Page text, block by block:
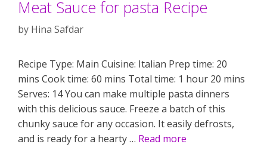
Meat Sauce for pasta Recipe
by Hina Safdar
Recipe Type: Main Cuisine: Italian Prep time: 20
mins Cook time: 60 mins Total time: 1 hour 20 mins
Serves: 14 You can make multiple pasta dinners
with this delicious sauce. Freeze a batch of this
chunky sauce for any occasion. It easily defrosts,
and is ready for a hearty … Read more